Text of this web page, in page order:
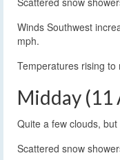
Winds Southwest
mph.
Temperatures rising
Midday (11
Quite a few clouds,
Scattered snow